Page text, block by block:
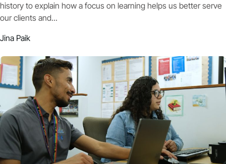
history to explain how a focus on learning helps us better serve
our clients and...
Jina Paik